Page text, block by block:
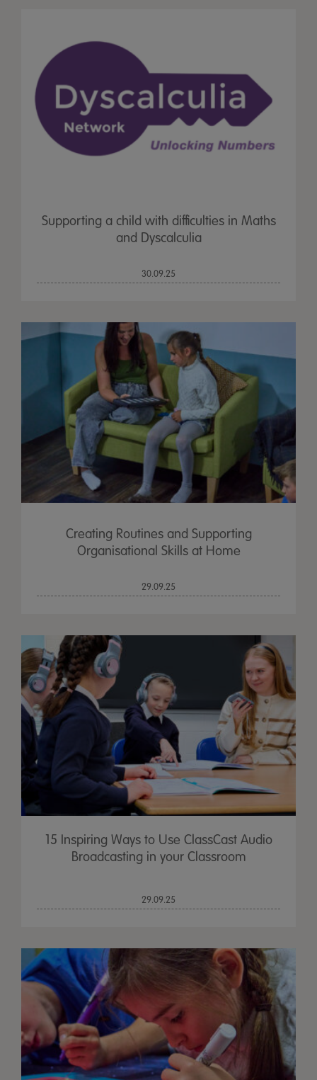
Supporting a child with difficulties in Maths
and Dyscalculia
30.09.25
Creating Routines and Supporting
Organisational Skills at Home
29.09.25
15 Inspiring Ways to Use ClassCast Audio
Broadcasting in your Classroom
29.09.25